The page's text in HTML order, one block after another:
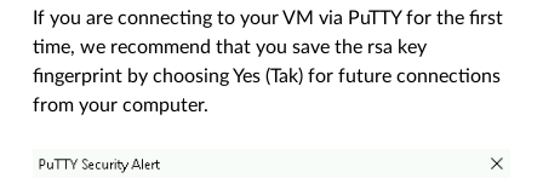
If you are connecting to your VM via PuTTY for the first
time, we recommend that you save the rsa key
fingerprint by choosing Yes (Tak) for future connections
from your computer.